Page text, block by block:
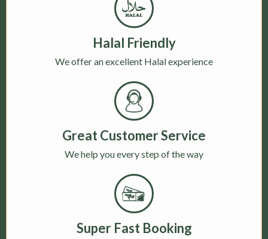
Halal Friendly
We offer an excellent Halal experience
Great Customer Service
We help you every step of the way
Super Fast Booking